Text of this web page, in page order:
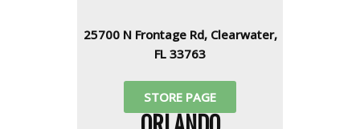
25700 N Frontage Rd, Clearwater,
FL 33763
STORE PAGE